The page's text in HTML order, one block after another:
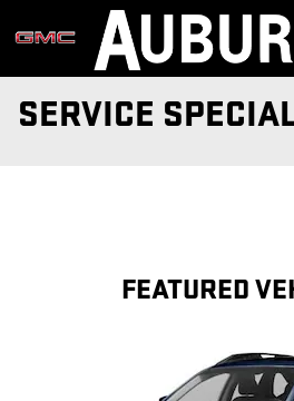
Skip to main content
SERVICE
FEATURED